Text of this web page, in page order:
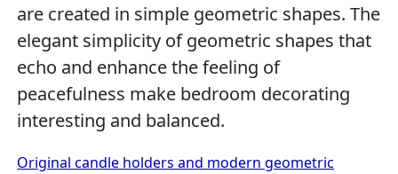
are created in simple geometric shapes. The
elegant simplicity of geometric shapes that
echo and enhance the feeling of
peacefulness make bedroom decorating
interesting and balanced.
Original candle holders and modern geometric